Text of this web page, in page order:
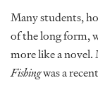
Many students,
of the long form,
more like a novel.
Fishingwas a